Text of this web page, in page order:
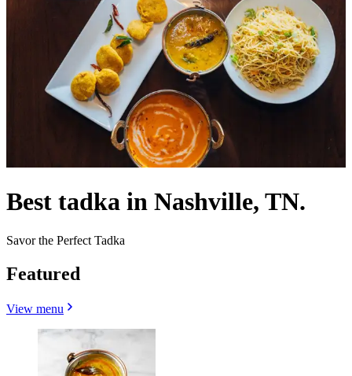
Best tadka in Nashville, TN.
Savor the Perfect Tadka
Featured
View menu